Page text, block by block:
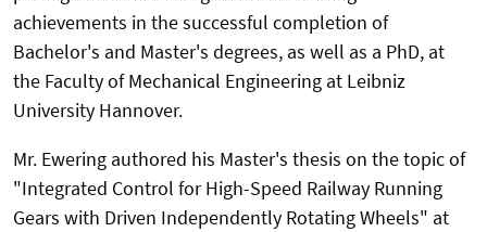
achievements in the successful completion of
Bachelor's and Master's degrees, as well as a PhD, at
the Faculty of Mechanical Engineering at Leibniz
University Hannover.
Mr. Ewering authored his Master's thesis on the topic of
"Integrated Control for High-Speed Railway Running
Gears with Driven Independently Rotating Wheels" at